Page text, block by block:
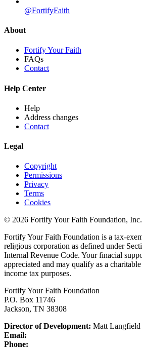
@FortifyFaith
About
Fortify Your Faith
FAQs
Contact
Help Center
Help
Address changes
Contact
Legal
Copyright
Permissions
Privacy
Terms
Cookies
© 2026 Fortify Your Faith Foundation,
Fortify Your Faith Foundation is a tax-
religious corporation as defined under
Internal Revenue Code. Your finacial
appreciated and may qualify as a
income tax purposes.
Fortify Your Faith Foundation
P.O. Box 11746
Jackson, TN 38308
Director of Development: Matt Langfield
Email:
Phone: